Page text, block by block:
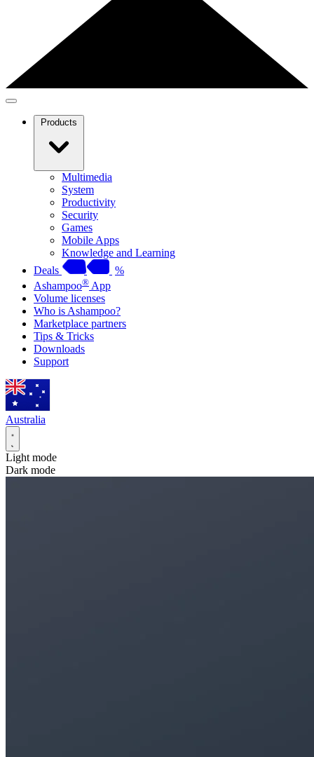
Products
Multimedia
System
Productivity
Security
Games
Mobile Apps
Knowledge and Learning
Deals
%
Ashampoo® App
Volume licenses
Who is Ashampoo?
Marketplace partners
Tips & Tricks
Downloads
Support
Australia
Light mode
Dark mode